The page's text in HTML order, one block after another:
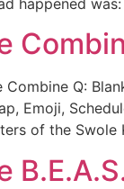
happened
Combine Q:
Emoji,
of the Swole